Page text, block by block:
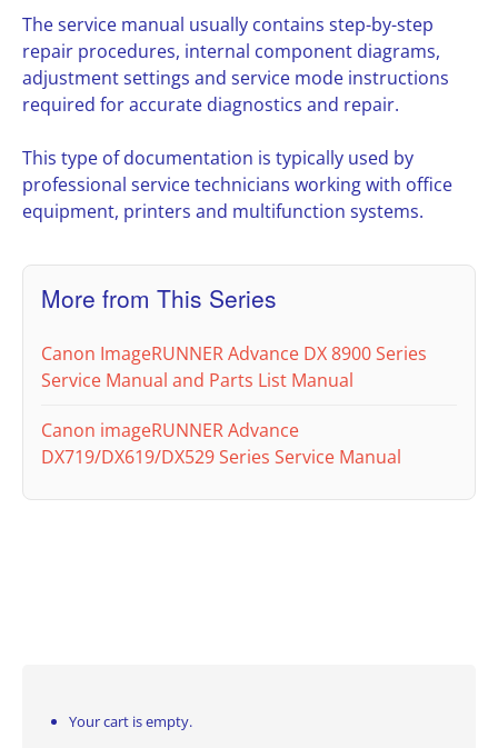
The service manual usually contains step-by-step
repair procedures, internal component diagrams,
adjustment settings and service mode instructions
required for accurate diagnostics and repair.
This type of documentation is typically used by
professional service technicians working with office
equipment, printers and multifunction systems.
More from This Series
Canon ImageRUNNER Advance DX 8900 Series
Service Manual and Parts List Manual
Canon imageRUNNER Advance
DX719/DX619/DX529 Series Service Manual
Your cart is empty.